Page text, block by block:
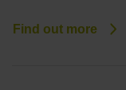
Find out more